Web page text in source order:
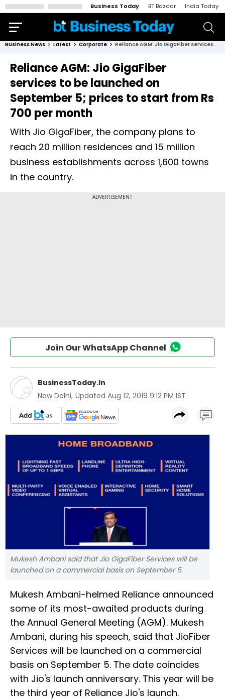
Business Today BT Bazaar India Today
Business News Latest Corporate Reliance AGM: Jio GigaFiber services to be launched on September 5; prices to start from Rs 700 per month
Reliance AGM: Jio GigaFiber
services to be launched on
September 5; prices to start from Rs
700 per month
With Jio GigaFiber, the company plans to
reach 20 million residences and 15 million
business establishments across 1,600 towns
in the country.
Join Our WhatsApp Channel
BusinessToday.In
New Delhi, Updated Aug 12, 2019 9:12 PM IST
Mukesh Ambani said that Jio GigaFiber Services will be
launched on a commercial basis on September 5.
Mukesh Ambani-helmed Reliance announced
some of its most-awaited products during
the Annual General Meeting (AGM). Mukesh
Ambani, during his speech, said that JioFiber
Services will be launched on a commercial
basis on September 5. The date coincides
with Jio's launch anniversary. This year will be
the third year of Reliance Jio's launch.